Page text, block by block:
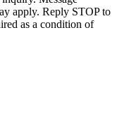
apply. Reply STOP to
as a condition of